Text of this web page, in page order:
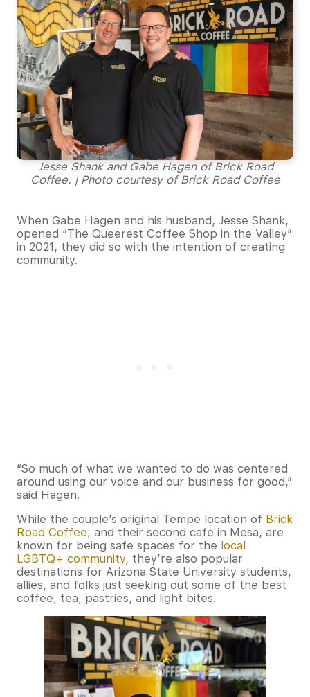
Jesse Shank and Gabe Hagen of Brick Road
Coffee. | Photo courtesy of Brick Road Coffee
When Gabe Hagen and his husband, Jesse Shank,
opened “The Queerest Coffee Shop in the Valley”
in 2021, they did so with the intention of creating
community.
“So much of what we wanted to do was centered
around using our voice and our business for good,”
said Hagen.
While the couple’s original Tempe location of Brick
Road Coffee, and their second cafe in Mesa, are
known for being safe spaces for the local
LGBTQ+ community, they’re also popular
destinations for Arizona State University students,
allies, and folks just seeking out some of the best
coffee, tea, pastries, and light bites.